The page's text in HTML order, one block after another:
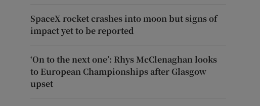
SpaceX rocket crashes into moon but signs of
impact yet to be reported
‘On to the next one’: Rhys McClenaghan looks
to European Championships after Glasgow
upset